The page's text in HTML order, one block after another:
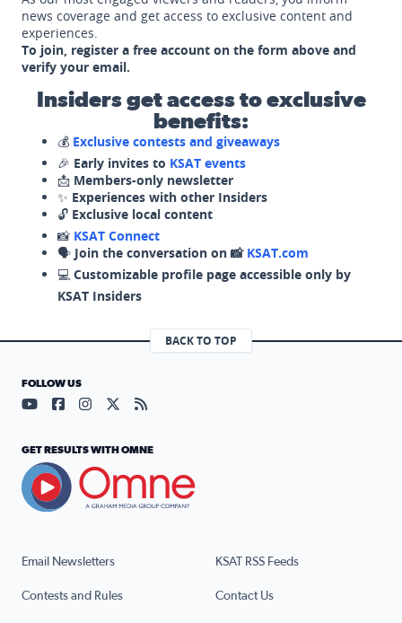
news coverage and get access to exclusive content and
experiences.
To join, register a free account on the form above and
verify your email.
Insiders get access to exclusive
benefits:
💰 Exclusive contests and giveaways
🎉 Early invites to KSAT events
📩 Members-only newsletter
✨ Experiences with other Insiders
🔓 Exclusive local content
📸 KSAT Connect
🗣️ Join the conversation on 📸 KSAT.com
💻 Customizable profile page accessible only by
KSAT Insiders
BACK TO TOP
Email Newsletters KSAT RSS Feeds
Contests and Rules Contact Us
FOLLOW US
Visit our YouTube page (opens in a new tab)
Visit our Facebook page (opens in a new tab)
Visit our Instagram page (opens in a new tab)
Visit our X page (opens in a new tab)
Visit our RSS Feed page (opens in a
GET RESULTS WITH OMNE